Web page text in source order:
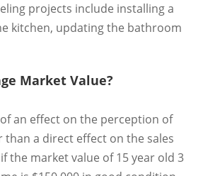
projects include installing a
kitchen, updating the bathroom
Market Value?
an effect on the perception of
a direct effect on the sales
the market value of 15 year old 3